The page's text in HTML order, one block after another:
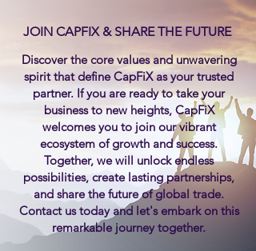
JOIN CAPFIX & SHARE THE FUTURE
Discover the core values and unwavering
spirit that define CapFiX as your trusted
partner. If you are ready to take your
business to new heights, CapFiX
welcomes you to join our vibrant
ecosystem of growth and success.
Together, we will unlock endless
possibilities, create lasting partnerships,
and share the future of global trade.
Contact us today and let's embark on this
remarkable journey together.